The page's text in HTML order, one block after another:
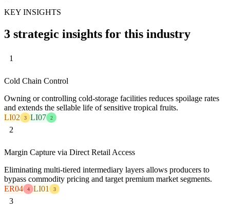
KEY INSIGHTS
3 strategic insights for this industry
1
Cold Chain Control
Owning or controlling cold-storage facilities reduces spoilage rates
and extends the sellable life of sensitive tropical fruits.
LI02
3 LI07 2
2
Margin Capture via Direct Retail Access
Eliminating multi-tiered intermediary layers allows producers to
bypass commodity pricing and target premium market segments.
ER04
4 LI01 3
3